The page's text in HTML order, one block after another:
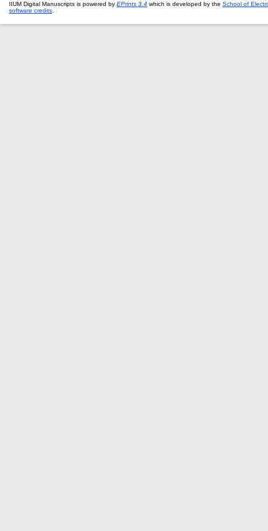
IIUM Digital Manuscripts is powered by EPrints 3.4 which is developed by the School of
software credits